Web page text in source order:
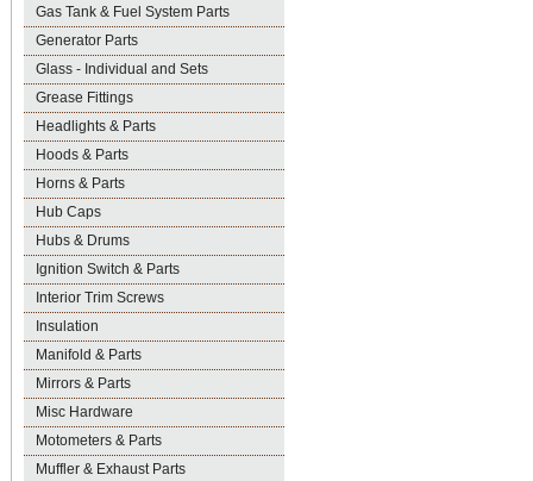
Gas Tank & Fuel System Parts
Generator Parts
Glass - Individual and Sets
Grease Fittings
Headlights & Parts
Hoods & Parts
Horns & Parts
Hub Caps
Hubs & Drums
Ignition Switch & Parts
Interior Trim Screws
Insulation
Manifold & Parts
Mirrors & Parts
Misc Hardware
Motometers & Parts
Muffler & Exhaust Parts